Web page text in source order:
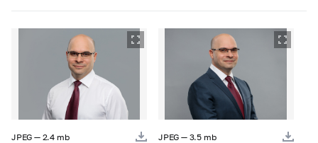
JPEG — 2.4 mb JPEG — 3.5 mb